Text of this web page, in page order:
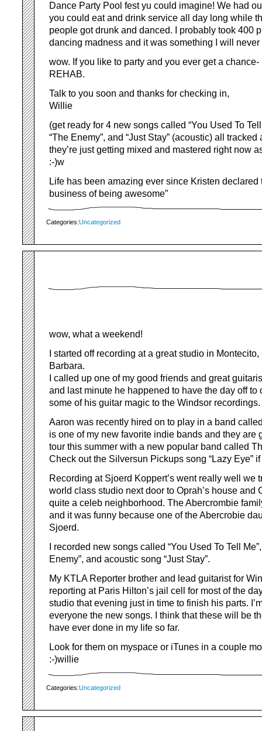
Dance Party Pool fest yu could imagine! We had
you could eat and drink service all day long while
people got drunk and danced. I probably took 400
dancing madness and it was something I will never
wow. If you like to party and you ever get a
REHAB.
Talk to you soon and thanks for checking in,
Willie
(get ready for 4 new songs called “You Used To Tell
“The Enemy”, and “Just Stay” (acoustic) all
they’re just getting mixed and mastered right now
:-)w
Life has been amazing ever since Kristen declared
business of being awesome”
Categories:Uncategorized
wow, what a weekend!
I started off recording at a great studio in
Barbara.
I called up one of my good friends and great
and last minute he happened to have the day off to
some of his guitar magic to the Windsor recordings.
Aaron was recently hired on to play in a band
is one of my new favorite indie bands and they are
tour this summer with a new popular band called
Check out the Silversun Pickups song “Lazy Eye”
Recording at Sjoerd Koppert’s went really well we
world class studio next door to Oprah’s house and
quite a celeb neighborhood. The Abercrombie
and it was funny because one of the Abercrobie
Sjoerd.
I recorded new songs called “You Used To Tell
Enemy”, and acoustic song “Just Stay”.
My KTLA Reporter brother and lead guitarist for
reporting at Paris Hilton’s jail cell for most of the
studio that evening just in time to finish his parts.
everyone the new songs. I think that these will be
have ever done in my life so far.
Look for them on myspace or iTunes in a couple
:-)willie
Categories:Uncategorized